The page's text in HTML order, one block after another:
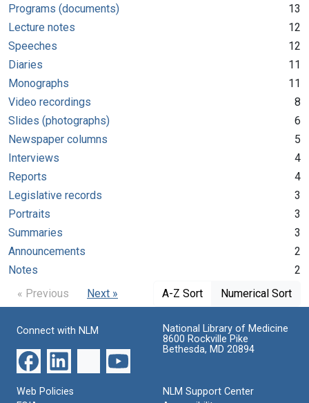
Programs (documents)
13
Lecture notes
12
Speeches
12
Diaries
11
Monographs
11
Video recordings
8
Slides (photographs)
6
Newspaper columns
5
Interviews
4
Reports
4
Legislative records
3
Portraits
3
Summaries
3
Announcements
2
Notes
2
« Previous
Next » A-Z Sort Numerical Sort
Connect with NLM
National Library of Medicine
8600 Rockville Pike
Bethesda, MD 20894
Web Policies
NLM Support Center